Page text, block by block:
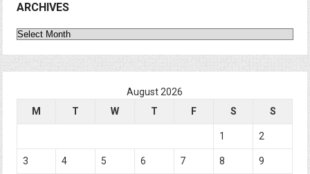
ARCHIVES
Archives
August 2026
M
T W T F S S
1 2
3 4 5 6 7 8 9